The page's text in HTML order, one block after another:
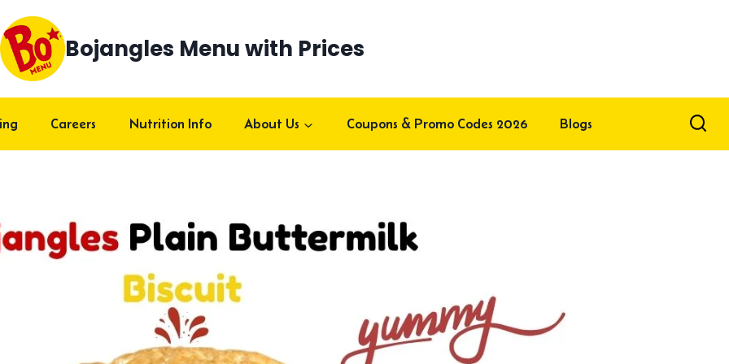
Bojangles Menu with Prices
Careers Nutrition Info About Us Coupons & Promo Codes 2026 Blogs